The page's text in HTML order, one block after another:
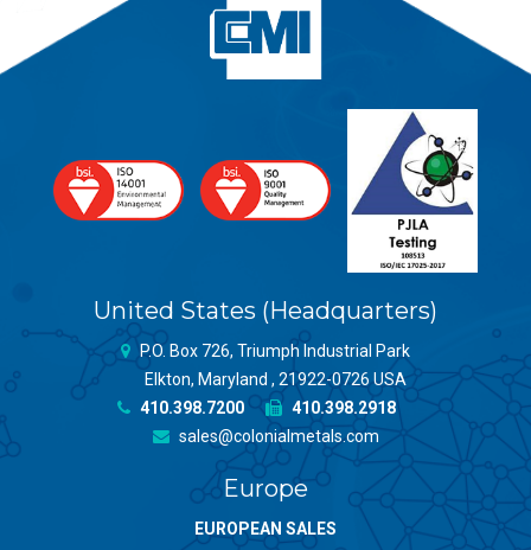
United States (Headquarters)
P.O. Box 726, Triumph Industrial Park
Elkton, Maryland , 21922-0726 USA
410.398.7200
410.398.2918
sales@colonialmetals.com
Europe
EUROPEAN SALES